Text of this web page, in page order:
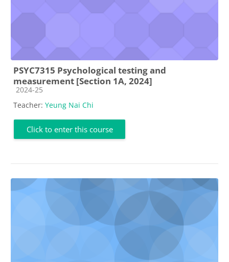
PSYC7315 Psychological testing and
measurement [Section 1A, 2024]
Course category
2024-25
Teacher: Yeung Nai Chi
Click to enter this course